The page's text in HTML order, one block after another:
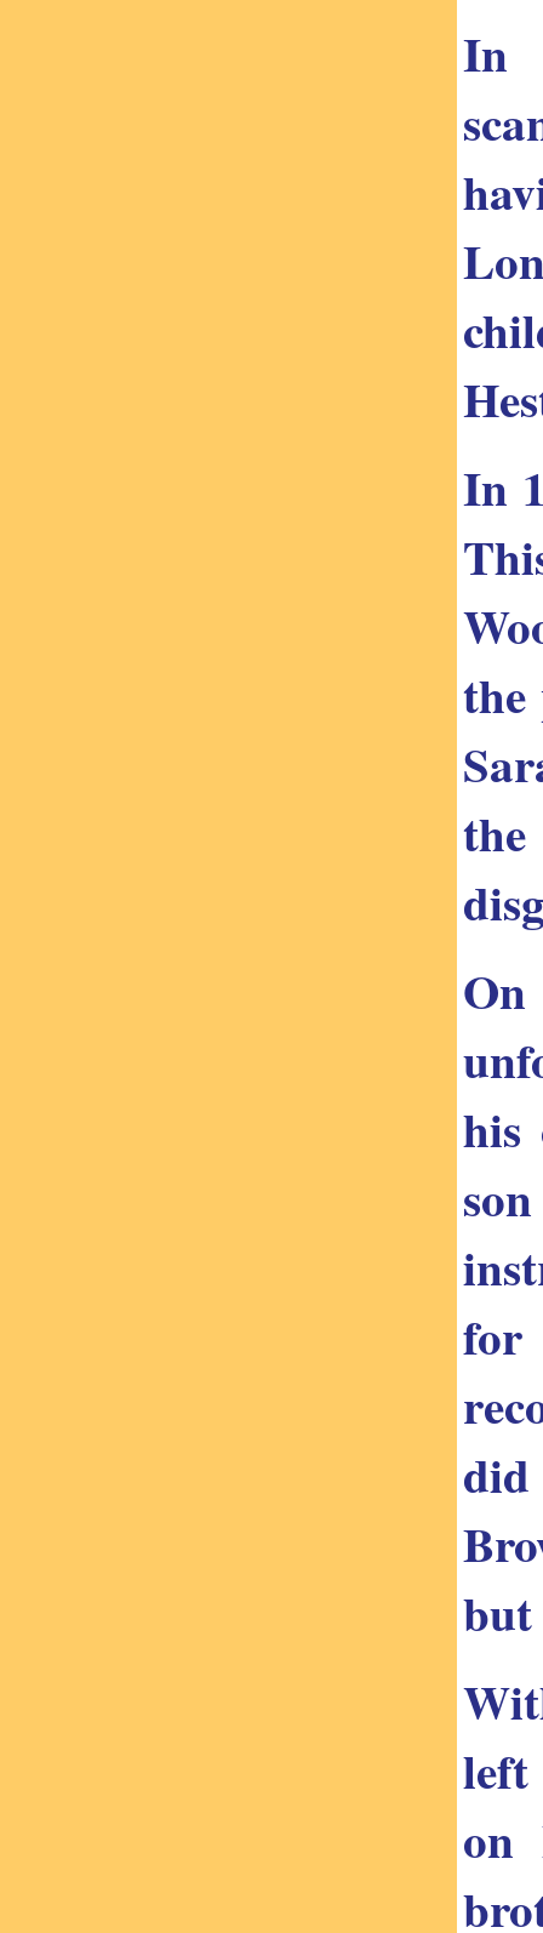
In
In
the
his
for
did
but
left
on